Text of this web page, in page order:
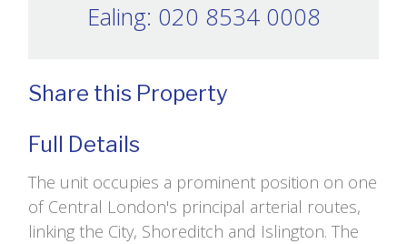
Ealing: 020 8534 0008
Share this Property
Full Details
The unit occupies a prominent position on one
of Central London's principal arterial routes,
linking the City, Shoreditch and Islington. The